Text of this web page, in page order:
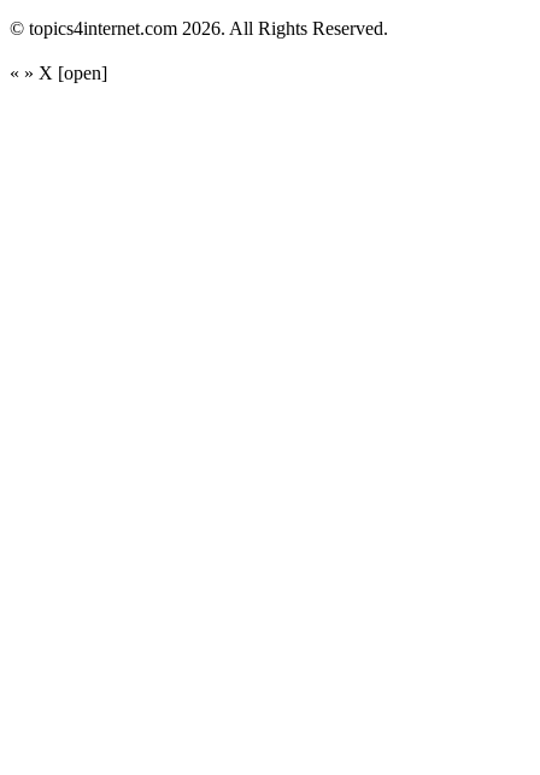
© topics4internet.com 2026. All Rights Reserved.
« » X [open]